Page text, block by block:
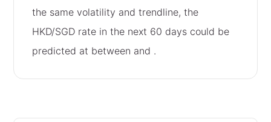
the same volatility and trendline, the
HKD/SGD rate in the next 60 days could be
predicted at between and .